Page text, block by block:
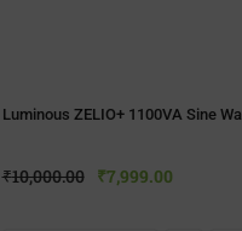
Luminous ZELIO+ 1100VA Sine
₹10,000.00 ₹7,999.00